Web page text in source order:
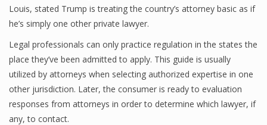
Louis, stated Trump is treating the country’s attorney basic as if
he’s simply one other private lawyer.
Legal professionals can only practice regulation in the states the
place they’ve been admitted to apply. This guide is usually
utilized by attorneys when selecting authorized expertise in one
other jurisdiction. Later, the consumer is ready to evaluation
responses from attorneys in order to determine which lawyer, if
any, to contact.